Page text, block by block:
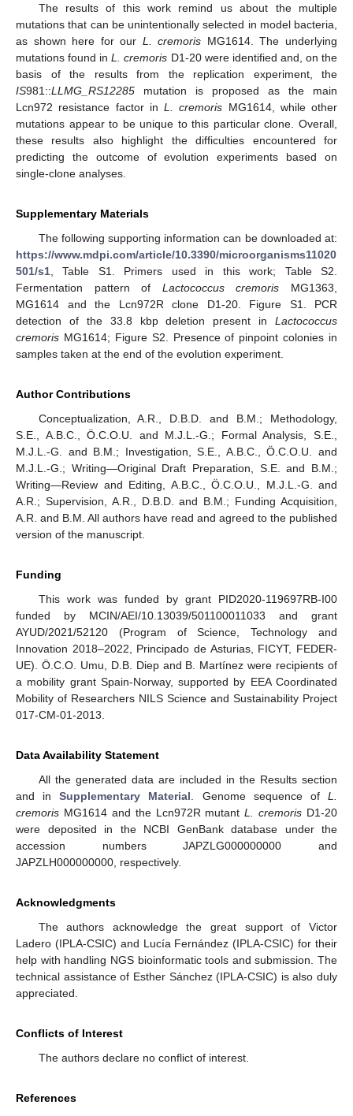
The results of this work remind us about the multiple
mutations that can be unintentionally selected in model bacteria,
as shown here for our L. cremoris MG1614. The underlying
mutations found inL. cremoris D1-20 were identified and, on the
basis of the results from the replication experiment, the
IS981::LLMG_RS12285 mutation is proposed as the main
Lcn972 resistance factor in L. cremoris MG1614, while other
mutations appear to be unique to this particular clone. Overall,
these results also highlight the difficulties encountered for
predicting the outcome of evolution experiments based on
single-clone analyses.
Supplementary Materials
The following supporting information can be downloaded at:
https://www.mdpi.com/article/10.3390/microorganisms11020
501/s1 , Table S1. Primers used in this work; Table S2.
Fermentation pattern of Lactococcus cremoris MG1363,
MG1614 and the Lcn972R clone D1-20. Figure S1. PCR
detection of the 33.8 kbp deletion present in Lactococcus
cremoris MG1614; Figure S2. Presence of pinpoint colonies in
samples taken at the end of the evolution experiment.
Author Contributions
Conceptualization, A.R., D.B.D. and B.M.; Methodology,
S.E., A.B.C., Ö.C.O.U. and M.J.L.-G.; Formal Analysis, S.E.,
M.J.L.-G. and B.M.; Investigation, S.E., A.B.C., Ö.C.O.U. and
M.J.L.-G.; Writing—Original Draft Preparation, S.E. and B.M.;
Writing—Review and Editing, A.B.C., Ö.C.O.U., M.J.L.-G. and
A.R.; Supervision, A.R., D.B.D. and B.M.; Funding Acquisition,
A.R. and B.M. All authors have read and agreed to the published
version of the manuscript.
Funding
This work was funded by grant PID2020-119697RB-I00
funded by MCIN/AEI/10.13039/501100011033 and grant
AYUD/2021/52120 (Program of Science, Technology and
Innovation 2018–2022, Principado de Asturias, FICYT, FEDER-
UE). Ö.C.O. Umu, D.B. Diep and B. Martínez were recipients of
a mobility grant Spain-Norway, supported by EEA Coordinated
Mobility of Researchers NILS Science and Sustainability Project
017-CM-01-2013.
Data Availability Statement
All the generated data are included in the Results section
and inSupplementary Material . Genome sequence ofL.
cremoris MG1614 and the Lcn972R mutantL. cremoris D1-20
were deposited in the NCBI GenBank database under the
accession numbers JAPZLG000000000 and
JAPZLH000000000, respectively.
Acknowledgments
The authors acknowledge the great support of Victor
Ladero (IPLA-CSIC) and Lucía Fernández (IPLA-CSIC) for their
help with handling NGS bioinformatic tools and submission. The
technical assistance of Esther Sánchez (IPLA-CSIC) is also duly
appreciated.
Conflicts of Interest
The authors declare no conflict of interest.
References